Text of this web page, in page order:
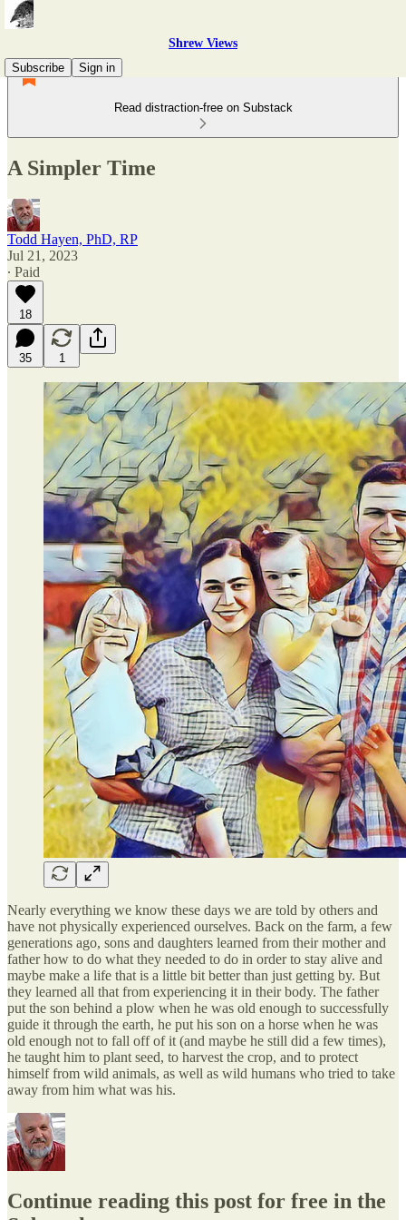
Shrew Views
Subscribe
Sign in
Read distraction-free on Substack
A Simpler Time
Todd Hayen, PhD, RP
Jul 21, 2023
∙ Paid
18
35 1
Nearly everything we know these days we are told by others and
have not physically experienced ourselves. Back on the farm, a few
generations ago, sons and daughters learned from their mother and
father how to do what they needed to do in order to stay alive and
maybe make a life that is a little bit better than just getting by. But
they learned all that from experiencing it in their body. The father
put the son behind a plow when he was old enough to successfully
guide it through the earth, he put his son on a horse when he was
old enough not to fall off of it (and maybe he still did a few times),
he taught him to plant seed, to harvest the crop, and to protect
himself from wild animals, as well as wild humans who tried to take
away from him what was his.
Continue reading this post for free in the